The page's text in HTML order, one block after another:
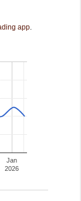
app.
Jan
2026